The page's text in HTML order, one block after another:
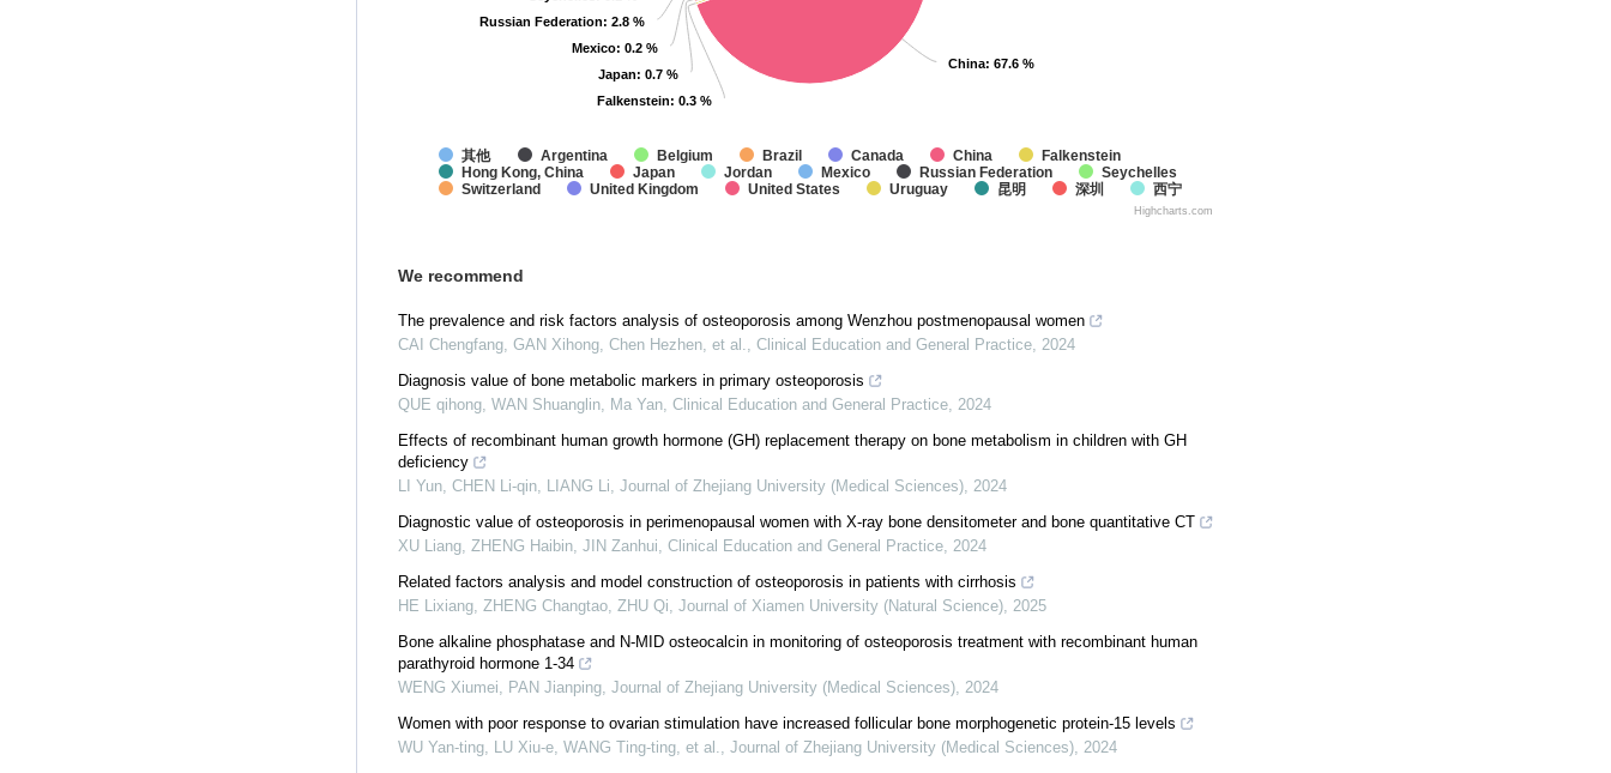
China: 67.6 %
China: 67.6 %
Falkenstein: 0.3 %
Falkenstein: 0.3 %
Japan: 0.7 %
Japan: 0.7 %
Mexico: 0.2 %
Mexico: 0.2 %
Russian Federation: 2.8 %
Russian Federation: 2.8 %
其他 Argentina Belgium Brazil Canada China
Falkenstein
Hong Kong, China
Japan Jordan Mexico Russian Federation
Seychelles
Switzerland
United Kingdom United States Uruguay 昆明 深圳 西宁
Highcharts.com
We recommend
The prevalence and risk factors analysis of osteoporosis among Wenzhou postmenopausal women
CAI Chengfang, GAN Xihong, Chen Hezhen, et al., Clinical Education and General Practice, 2024
Diagnosis value of bone metabolic markers in primary osteoporosis
QUE qihong, WAN Shuanglin, Ma Yan, Clinical Education and General Practice, 2024
Effects of recombinant human growth hormone (GH) replacement therapy on bone metabolism in children with GH
deficiency
LI Yun, CHEN Li-qin, LIANG Li, Journal of Zhejiang University (Medical Sciences), 2024
Diagnostic value of osteoporosis in perimenopausal women with X-ray bone densitometer and bone quantitative CT
XU Liang, ZHENG Haibin, JIN Zanhui, Clinical Education and General Practice, 2024
Related factors analysis and model construction of osteoporosis in patients with cirrhosis
HE Lixiang, ZHENG Changtao, ZHU Qi, Journal of Xiamen University (Natural Science), 2025
Bone alkaline phosphatase and N-MID osteocalcin in monitoring of osteoporosis treatment with recombinant human
parathyroid hormone 1-34
WENG Xiumei, PAN Jianping, Journal of Zhejiang University (Medical Sciences), 2024
Women with poor response to ovarian stimulation have increased follicular bone morphogenetic protein-15 levels
WU Yan-ting, LU Xiu-e, WANG Ting-ting, et al., Journal of Zhejiang University (Medical Sciences), 2024